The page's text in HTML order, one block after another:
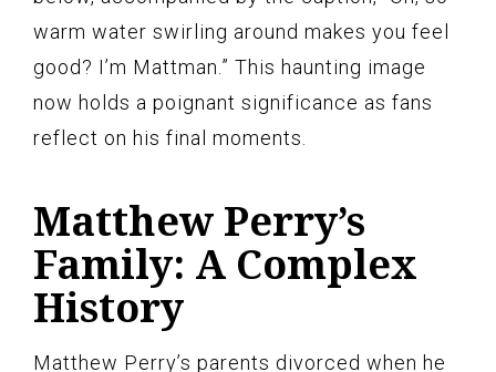
warm water swirling around makes you feel
good? I’m Mattman.” This haunting image
now holds a poignant significance as fans
reflect on his final moments.
Matthew Perry’s
Family: A Complex
History
Matthew Perry’s parents divorced when he